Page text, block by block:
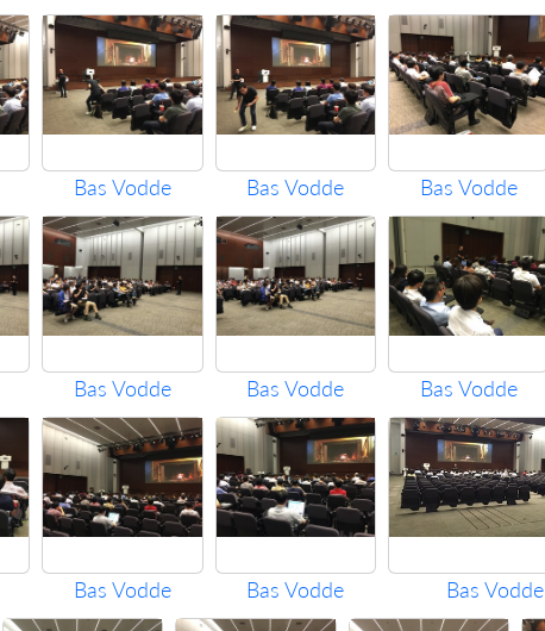
Bas Vodde Bas Vodde Bas Vodde
Bas Vodde Bas Vodde Bas Vodde
Bas Vodde Bas Vodde Bas Vodde